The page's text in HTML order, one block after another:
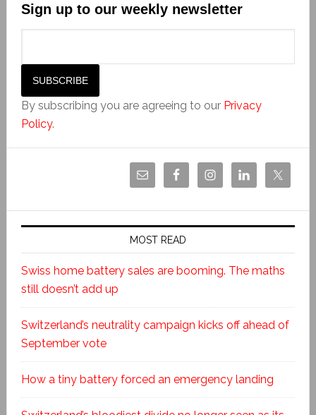
Sign up to our weekly newsletter
By subscribing you are agreeing to our Privacy
Policy.
MOST READ
Swiss home battery sales are booming. The maths
still doesn’t add up
Switzerland’s neutrality campaign kicks off ahead of
September vote
How a tiny battery forced an emergency landing